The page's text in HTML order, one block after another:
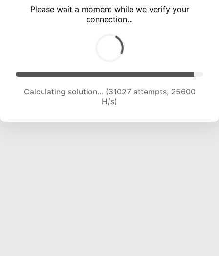
Please wait a moment while we verify your
connection...
Calculating solution... (31027 attempts, 25600
H/s)